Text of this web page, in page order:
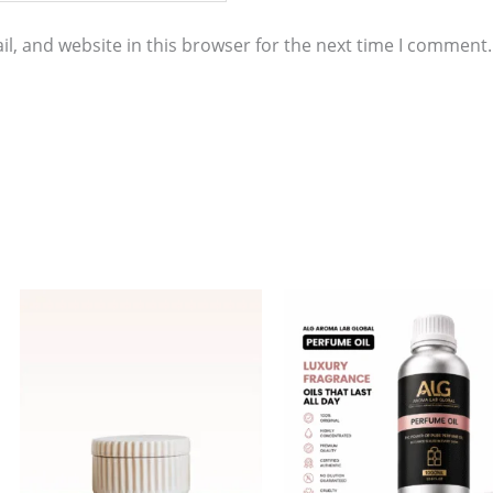
and website in this browser for the next time I comment.
range:
$11.00
through
$858.00
product
has
multiple
variants.
options